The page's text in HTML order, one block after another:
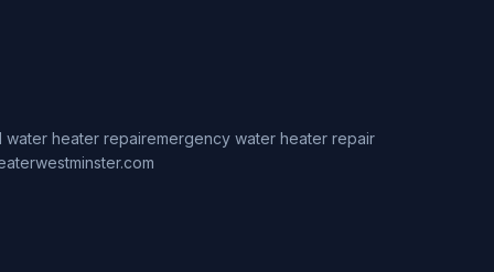
water heater repairemergency water heater repair